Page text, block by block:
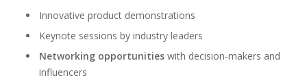
Innovative product demonstrations
Keynote sessions by industry leaders
Networking opportunities with decision-makers and
influencers